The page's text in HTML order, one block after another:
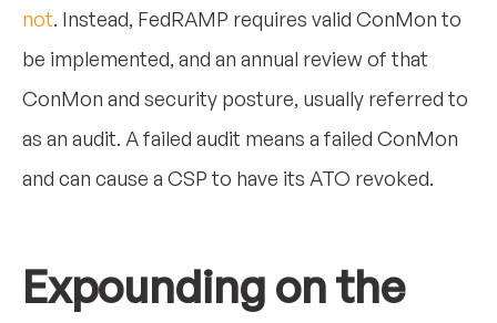
not. Instead, FedRAMP requires valid ConMon to
be implemented, and an annual review of that
ConMon and security posture, usually referred to
as an audit. A failed audit means a failed ConMon
and can cause a CSP to have its ATO revoked.
Expounding on the